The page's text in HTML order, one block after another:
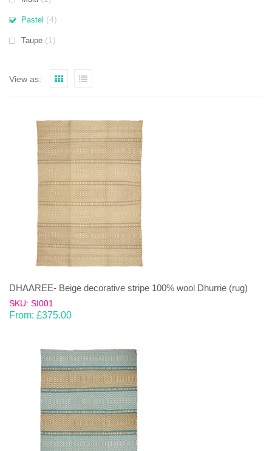
Pastel (4)
Taupe (1)
View as:
DHAAREE- Beige decorative stripe 100% wool Dhurrie (rug)
SKU: SI001
From: £375.00